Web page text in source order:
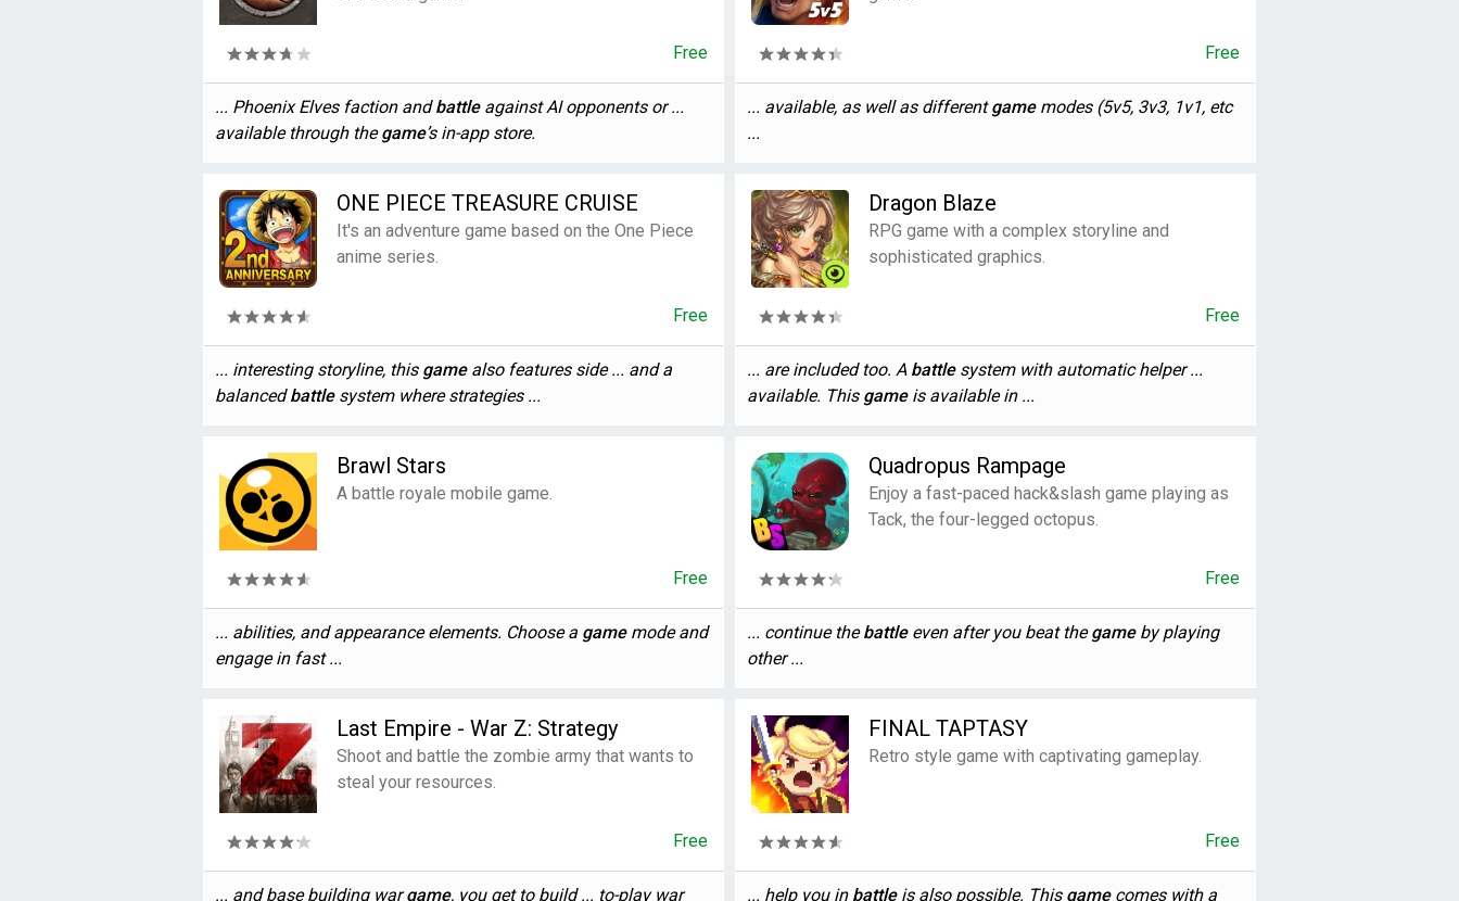
Free
... Phoenix Elves faction andbattleagainst AI opponents or ...
available through thegame’s in-app store.
Free
... available, as well as differentgamemodes (5v5, 3v3, 1v1, etc
...
ONE PIECE TREASURE CRUISE
It's an adventure game based on the One Piece
anime series.
Free
... interesting storyline, this gamealso features side ... and a
balancedbattlesystem where strategies ...
Dragon Blaze
RPG game with a complex storyline and
sophisticated graphics.
Free
... are included too. A battlesystem with automatic helper ...
available. This gameis available in ...
Brawl Stars
A battle royale mobile game.
Free
... abilities, and appearance elements. Choose a gamemode and
engage in fast ...
Quadropus Rampage
Enjoy a fast-paced hack&slash game playing as
Tack, the four-legged octopus.
Free
... continue thebattleeven after you beat thegameby playing
other ...
Last Empire - War Z: Strategy
Shoot and battle the zombie army that wants to
steal your resources.
Free
... and base building wargame, you get to build ... to-play war
FINAL TAPTASY
Retro style game with captivating gameplay.
Free
... help you in battleis also possible. This gamecomes with a